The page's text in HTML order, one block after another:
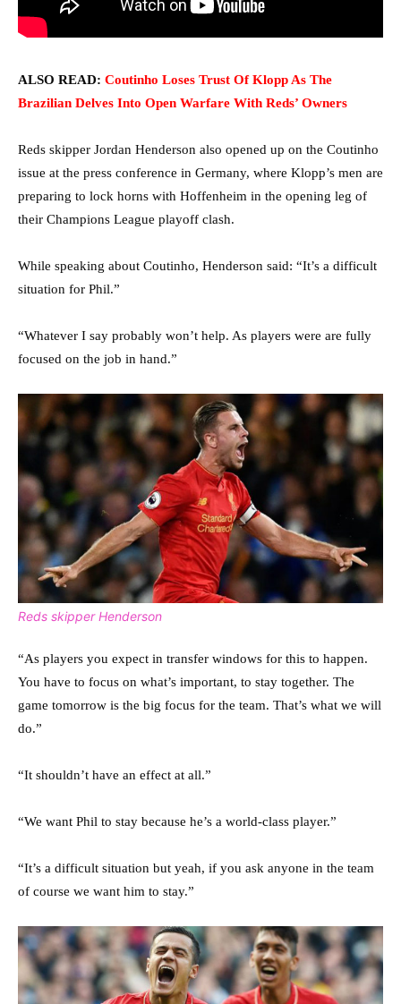
ALSO READ: Coutinho Loses Trust Of Klopp As The
Brazilian Delves Into Open Warfare With Reds’ Owners
Reds skipper Jordan Henderson also opened up on the Coutinho
issue at the press conference in Germany, where Klopp’s men are
preparing to lock horns with Hoffenheim in the opening leg of
their Champions League playoff clash.
While speaking about Coutinho, Henderson said: “It’s a difficult
situation for Phil.”
“Whatever I say probably won’t help. As players were are fully
focused on the job in hand.”
Reds skipper Henderson
“As players you expect in transfer windows for this to happen.
You have to focus on what’s important, to stay together. The
game tomorrow is the big focus for the team. That’s what we will
do.”
“It shouldn’t have an effect at all.”
“We want Phil to stay because he’s a world-class player.”
“It’s a difficult situation but yeah, if you ask anyone in the team
of course we want him to stay.”